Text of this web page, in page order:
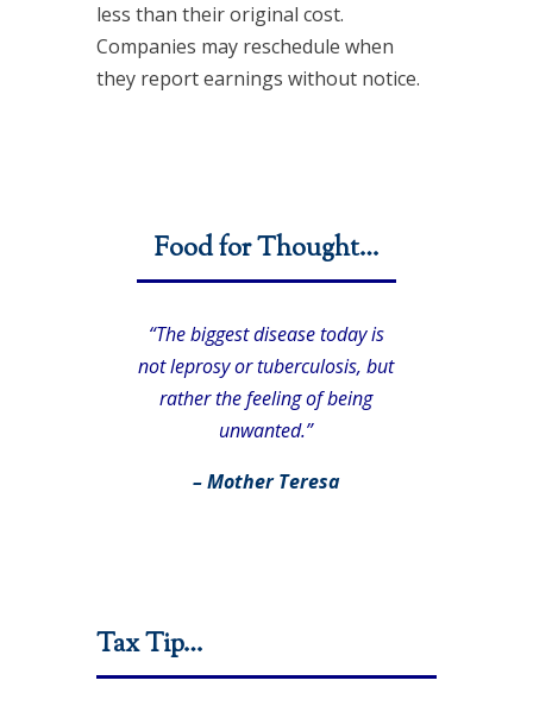
less than their original cost.
Companies may reschedule when
they report earnings without notice.
Food for Thought…
“The biggest disease today is
not leprosy or tuberculosis, but
rather the feeling of being
unwanted.”
– Mother Teresa
Tax Tip…